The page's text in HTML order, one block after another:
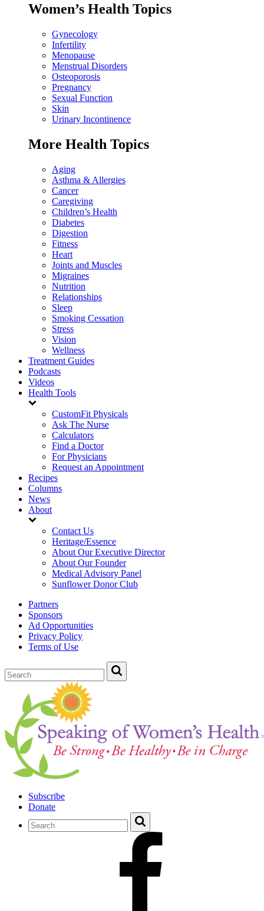
Women’s Health Topics
Gynecology
Infertility
Menopause
Menstrual Disorders
Osteoporosis
Pregnancy
Sexual Function
Skin
Urinary Incontinence
More Health Topics
Aging
Asthma & Allergies
Cancer
Caregiving
Children’s Health
Diabetes
Digestion
Fitness
Heart
Joints and Muscles
Migraines
Nutrition
Relationships
Sleep
Smoking Cessation
Stress
Vision
Wellness
Treatment Guides
Podcasts
Videos
Health Tools
CustomFit Physicals
Ask The Nurse
Calculators
Find a Doctor
For Physicians
Request an Appointment
Recipes
Columns
News
About
Contact Us
Heritage/Essence
About Our Executive Director
About Our Founder
Medical Advisory Panel
Sunflower Donor Club
Partners
Sponsors
Ad Opportunities
Privacy Policy
Terms of Use
Subscribe
Donate